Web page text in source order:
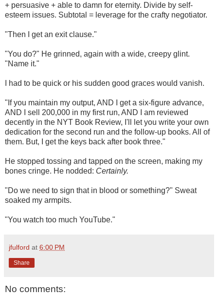
+ persuasive + able to damn for eternity. Divide by self-
esteem issues. Subtotal = leverage for the crafty negotiator.
"Then I get an exit clause."
"You do?" He grinned, again with a wide, creepy glint.
"Name it."
I had to be quick or his sudden good graces would vanish.
"If you maintain my output, AND I get a six-figure advance,
AND I sell 200,000 in my first run, AND I am reviewed
decently in the NYT Book Review, I'll let you write your own
dedication for the second run and the follow-up books. All of
them. But, I get the keys back after book three."
He stopped tossing and tapped on the screen, making my
bones cringe. He nodded: Certainly.
"Do we need to sign that in blood or something?" Sweat
soaked my armpits.
"You watch too much YouTube."
jfulford at 6:00 PM
Share
No comments: